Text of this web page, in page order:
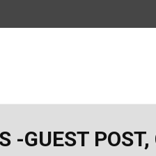
-GUEST